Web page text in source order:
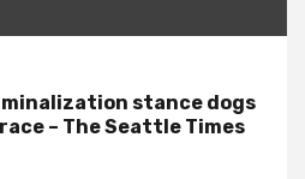
stance dogs
– The Seattle Times